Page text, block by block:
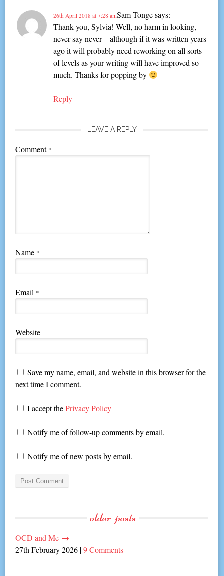
Sam Tonge says:
26th April 2018 at 7:28 am
Thank you, Sylvia! Well, no harm in looking,
never say never – although if it was written years
ago it will probably need reworking on all sorts
of levels as your writing will have improved so
much. Thanks for popping by
Reply
LEAVE A REPLY
Comment *
Name *
Email *
Website
Save my name, email, and website in this browser for the
next time I comment.
I accept thePrivacy Policy
Notify me of follow-up comments by email.
Notify me of new posts by email.
older-posts
OCD and Me →
27th February 2026 |9 Comments